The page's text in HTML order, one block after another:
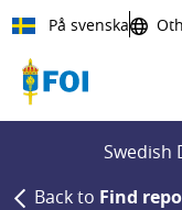
Till innehållet
På svenska
Swedish
Back to Find